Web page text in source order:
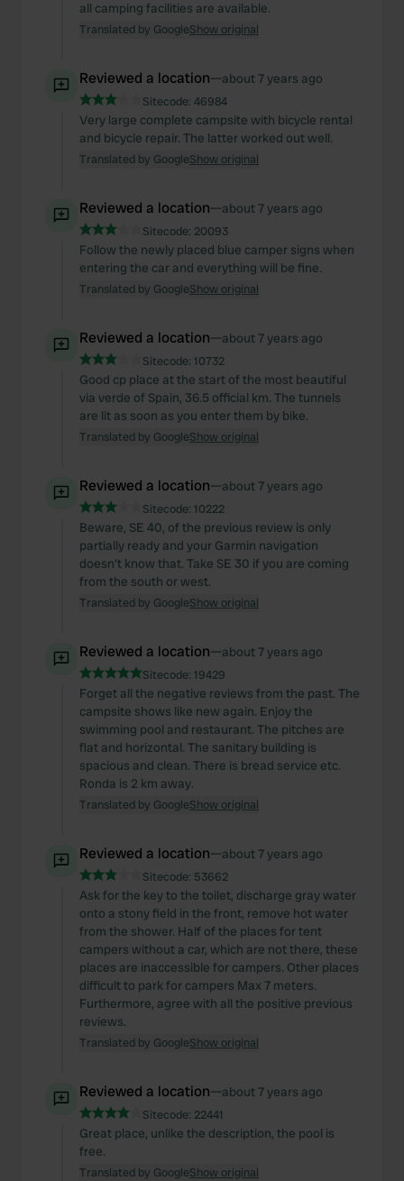
all camping facilities are available.
Translated by GoogleShow original
Reviewed a location—about 7 years ago
Sitecode: 46984
Very large complete campsite with bicycle rental
and bicycle repair. The latter worked out well.
Translated by GoogleShow original
Reviewed a location—about 7 years ago
Sitecode: 20093
Follow the newly placed blue camper signs when
entering the car and everything will be fine.
Translated by GoogleShow original
Reviewed a location—about 7 years ago
Sitecode: 10732
Good cp place at the start of the most beautiful
via verde of Spain, 36.5 official km. The tunnels
are lit as soon as you enter them by bike.
Translated by GoogleShow original
Reviewed a location—about 7 years ago
Sitecode: 10222
Beware, SE 40, of the previous review is only
partially ready and your Garmin navigation
doesn't know that. Take SE 30 if you are coming
from the south or west.
Translated by GoogleShow original
Reviewed a location—about 7 years ago
Sitecode: 19429
Forget all the negative reviews from the past. The
campsite shows like new again. Enjoy the
swimming pool and restaurant. The pitches are
flat and horizontal. The sanitary building is
spacious and clean. There is bread service etc.
Ronda is 2 km away.
Translated by GoogleShow original
Reviewed a location—about 7 years ago
Sitecode: 53662
Ask for the key to the toilet, discharge gray water
onto a stony field in the front, remove hot water
from the shower. Half of the places for tent
campers without a car, which are not there, these
places are inaccessible for campers. Other places
difficult to park for campers Max 7 meters.
Furthermore, agree with all the positive previous
reviews.
Translated by GoogleShow original
Reviewed a location—about 7 years ago
Sitecode: 22441
Great place, unlike the description, the pool is
free.
Translated by GoogleShow original